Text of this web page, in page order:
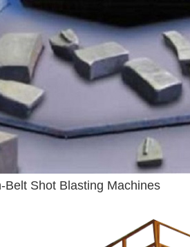
Belt Shot Blasting Machines